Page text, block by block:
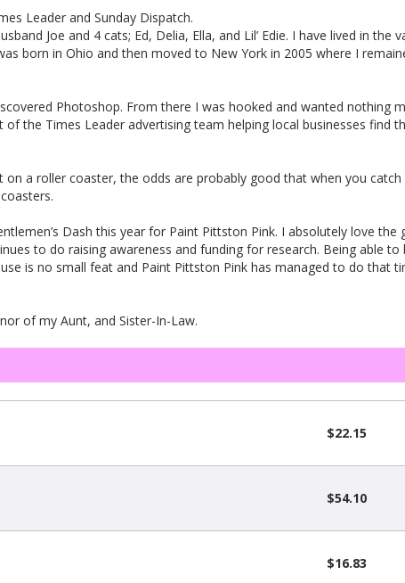
Leader and Sunday Dispatch.
Joe and 4 cats; Ed, Delia, Ella, and Lil’ Edie. I have lived in the
born in Ohio and then moved to New York in 2005 where I
Photoshop. From there I was hooked and wanted nothing
the Times Leader advertising team helping local businesses find
a roller coaster, the odds are probably good that when you catch
Dash this year for Paint Pittston Pink. I absolutely love the
to do raising awareness and funding for research. Being able to
is no small feat and Paint Pittston Pink has managed to do that
of my Aunt, and Sister-In-Law.
$22.15
$54.10
$16.83